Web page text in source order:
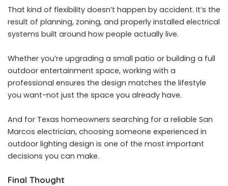
That kind of flexibility doesn’t happen by accident. It’s the
result of planning, zoning, and properly installed electrical
systems built around how people actually live.
Whether you’re upgrading a small patio or building a full
outdoor entertainment space, working with a
professional ensures the design matches the lifestyle
you want-not just the space you already have.
And for Texas homeowners searching for a reliable San
Marcos electrician, choosing someone experienced in
outdoor lighting design is one of the most important
decisions you can make.
Final Thought